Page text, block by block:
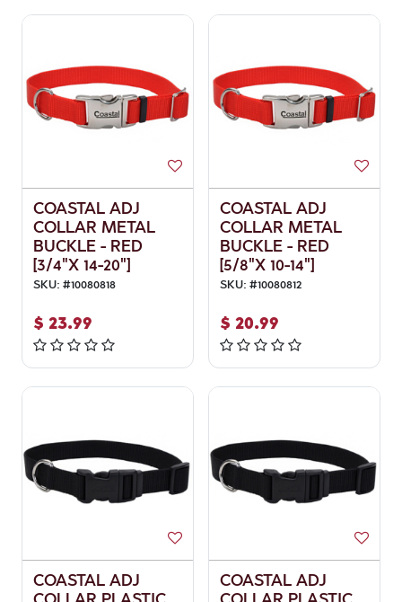
COASTAL ADJ
COLLAR METAL
BUCKLE - RED
[3/4"X 14-20"]
SKU: #10080818
$ 23.99
COASTAL ADJ
COLLAR METAL
BUCKLE - RED
[5/8"X 10-14"]
SKU: #10080812
$ 20.99
COASTAL ADJ
COASTAL ADJ